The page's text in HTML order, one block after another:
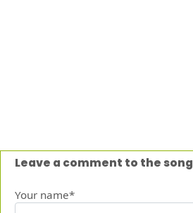
Leave a comment to the song
Your name*